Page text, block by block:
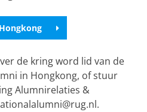
de kring word lid van de
in Hongkong, of stuur
Alumnirelaties &